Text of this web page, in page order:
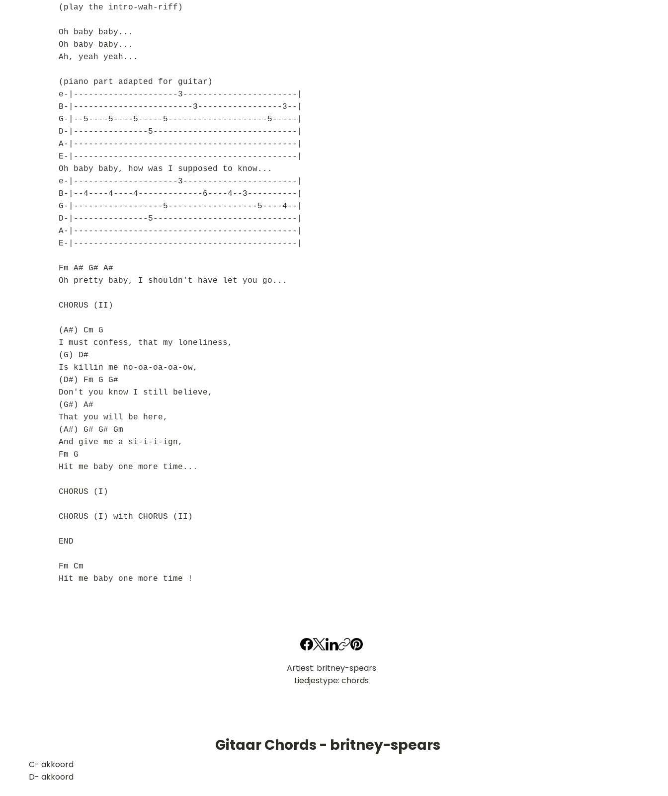
(play the intro-wah-riff)
Oh baby baby...
Oh baby baby...
Ah, yeah yeah...
(piano part adapted for guitar)
e-|---------------------3-----------------------|
B-|------------------------3-----------------3--|
G-|--5----5----5-----5--------------------5-----|
D-|---------------5-----------------------------|
A-|---------------------------------------------|
E-|---------------------------------------------|
Oh baby baby, how was I supposed to know...
e-|---------------------3-----------------------|
B-|--4----4----4-------------6----4--3----------|
G-|------------------5------------------5----4--|
D-|---------------5-----------------------------|
A-|---------------------------------------------|
E-|---------------------------------------------|
Fm A# G# A#
Oh pretty baby, I shouldn't have let you go...
CHORUS (II)
(A#) Cm G
I must confess, that my loneliness,
(G) D#
Is killin me no-oa-oa-oa-ow,
(D#) Fm G G#
Don't you know I still believe,
(G#) A#
That you will be here,
(A#) G# G# Gm
And give me a si-i-i-ign,
Fm G
Hit me baby one more time...
CHORUS (I)
CHORUS (I) with CHORUS (II)
END
Fm Cm
Hit me baby one more time !
Artiest: britney-spears
Liedjestype: chords
Gitaar Chords - britney-spears
​C- akkoord
D- akkoord